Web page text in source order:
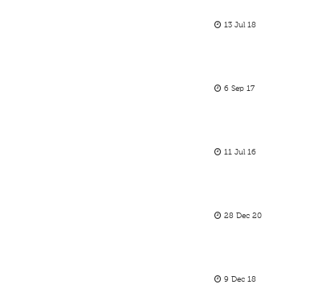
13 Jul 18
6 Sep 17
11 Jul 16
28 Dec 20
9 Dec 18